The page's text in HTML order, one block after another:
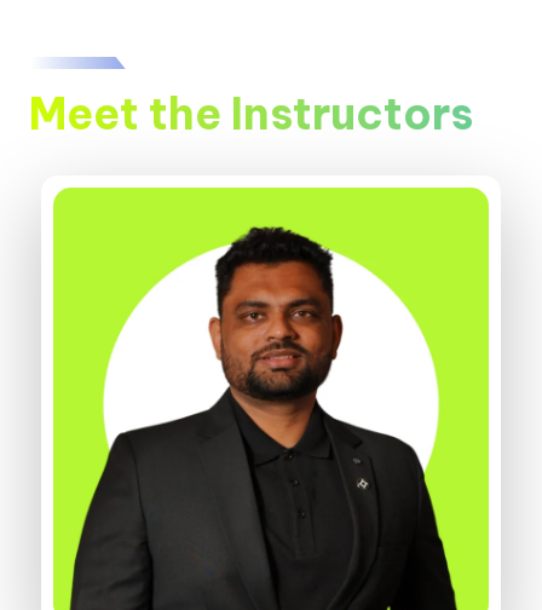
Meet the Instructors